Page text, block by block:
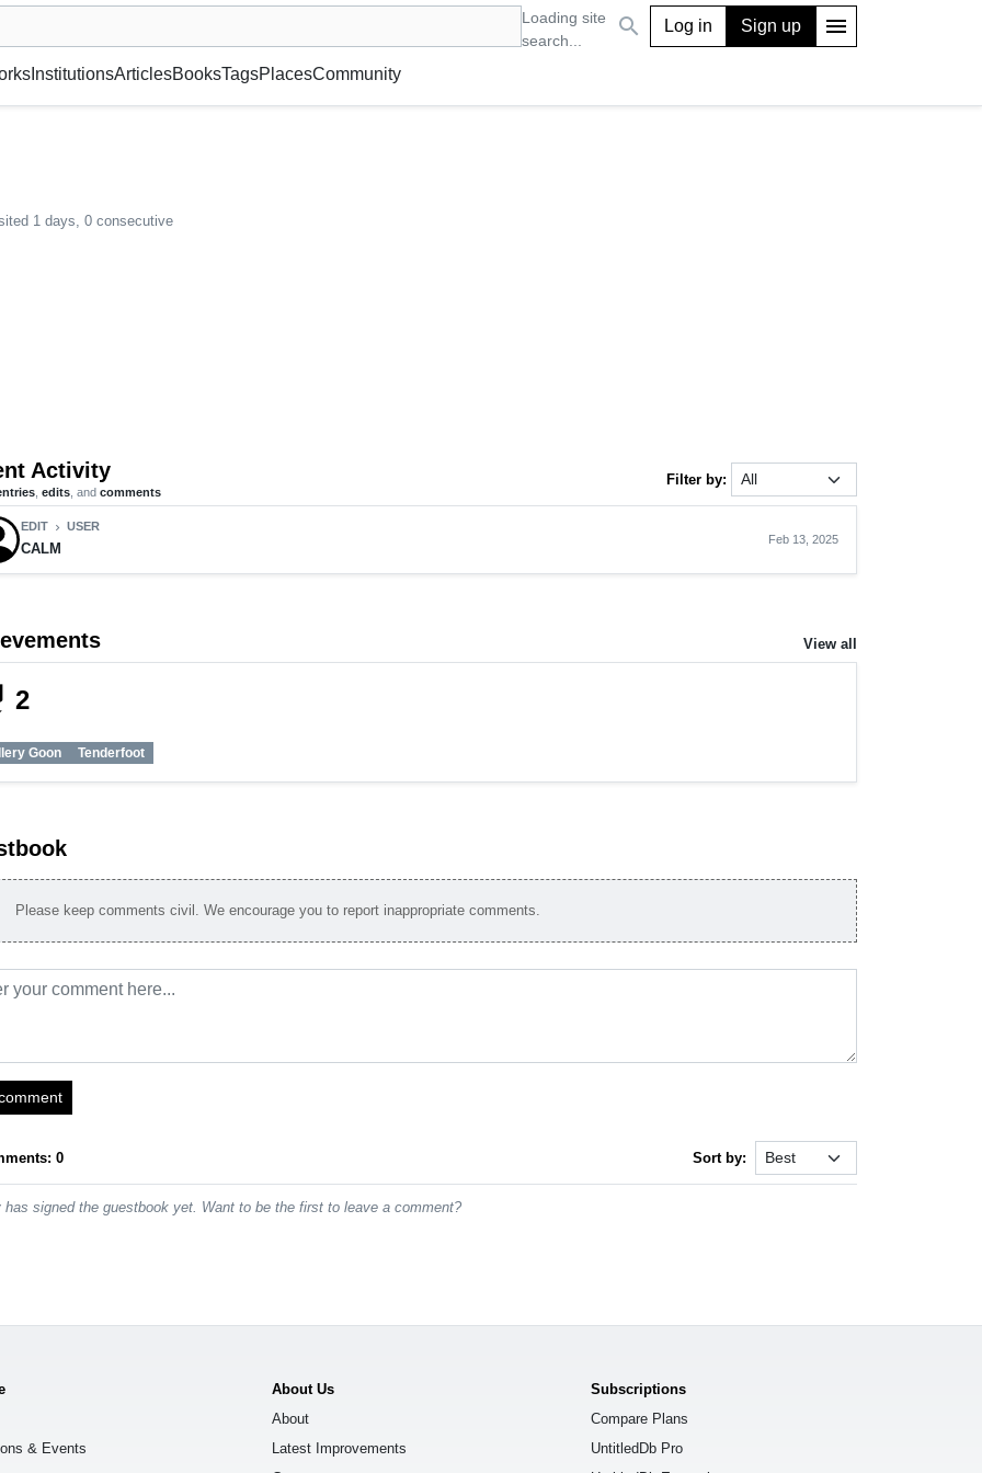
Loading site
search...
or gallery, foundation, academy, etc. search Log in Sign up menu
InstitutionsArticlesBooksTagsPlacesCommunity
1 days, 0 consecutive
Activity
edits , and comments
Filter by:
EDIT chevron_right USER
CALM
Feb 13, 2025
View all
2
Goon Tenderfoot
Please keep comments civil. We encourage you to report inappropriate comments.
0 Sort by:
has signed the guestbook yet. Want to be the first to leave a comment?
& Events
About Us
About
Latest Improvements
Subscriptions
Compare Plans
UntitledDb Pro